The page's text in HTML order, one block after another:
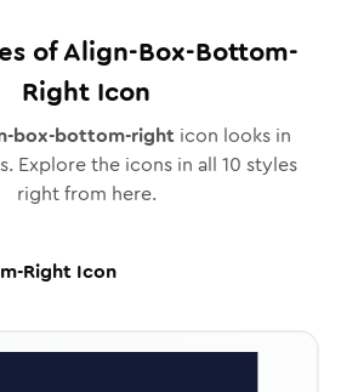
ofAlign-Box-Bottom-
Right Icon
box-bottom-right icon looks in
Explore the icons in all 10 styles
right from here.
Right Icon